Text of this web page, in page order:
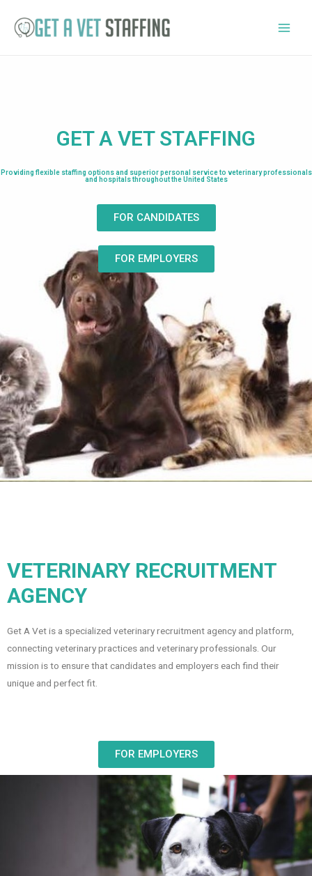
GET A VET STAFFING
Providing flexible staffing options and superior personal service to veterinary professionals
and hospitals throughout the United States
FOR CANDIDATES
FOR EMPLOYERS
VETERINARY RECRUITMENT
AGENCY
Get A Vet is a specialized veterinary recruitment agency and platform,
connecting veterinary practices and veterinary professionals. Our
mission is to ensure that candidates and employers each find their
unique and perfect fit.
FOR EMPLOYERS